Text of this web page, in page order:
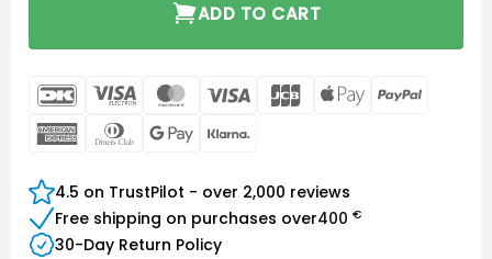
ADD TO CART
DanKort Visa
Electron
MasterCard
Visa JCB
Apple
AmericanDinners Google
4.5 on TrustPilot - over 2,000 reviews
Free shipping on purchases over400 €
30-Day Return Policy